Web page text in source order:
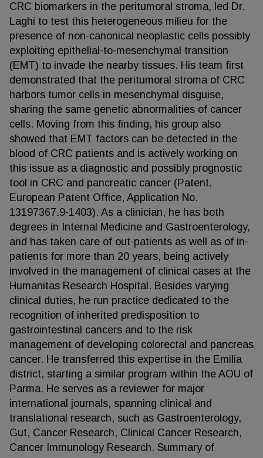
CRC biomarkers in the peritumoral stroma, led Dr.
Laghi to test this heterogeneous milieu for the
presence of non-canonical neoplastic cells possibly
exploiting epithelial-to-mesenchymal transition
(EMT) to invade the nearby tissues. His team first
demonstrated that the peritumoral stroma of CRC
harbors tumor cells in mesenchymal disguise,
sharing the same genetic abnormalities of cancer
cells. Moving from this finding, his group also
showed that EMT factors can be detected in the
blood of CRC patients and is actively working on
this issue as a diagnostic and possibly prognostic
tool in CRC and pancreatic cancer (Patent.
European Patent Office, Application No.
13197367.9-1403). As a clinician, he has both
degrees in Internal Medicine and Gastroenterology,
and has taken care of out-patients as well as of in-
patients for more than 20 years, being actively
involved in the management of clinical cases at the
Humanitas Research Hospital. Besides varying
clinical duties, he run practice dedicated to the
recognition of inherited predisposition to
gastrointestinal cancers and to the risk
management of developing colorectal and pancreas
cancer. He transferred this expertise in the Emilia
district, starting a similar program within the AOU of
Parma. He serves as a reviewer for major
international journals, spanning clinical and
translational research, such as Gastroenterology,
Gut, Cancer Research, Clinical Cancer Research,
Cancer Immunology Research. Summary of